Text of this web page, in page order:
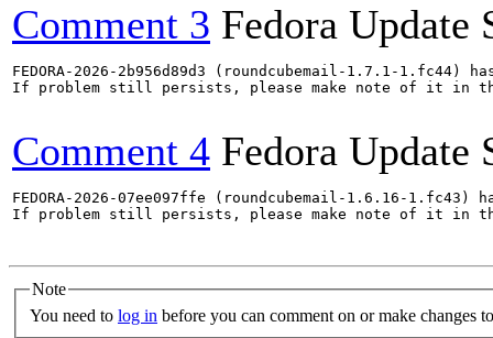
Comment 3 Fedora Update
FEDORA-2026-2b956d89d3 (roundcubemail-1.7.1-
If problem still persists, please make note of it in
Comment 4 Fedora Update
FEDORA-2026-07ee097ffe (roundcubemail-1.6.16-
If problem still persists, please make note of it in
Note
You need to log in before you can comment on or make changes